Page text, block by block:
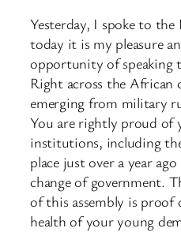
Yesterday, I spoke to
today it is my pleasure
opportunity of speaking
Right across the
emerging from military
You are rightly proud of
institutions, including
place just over a year
change of government.
of this assembly is proof
health of your young